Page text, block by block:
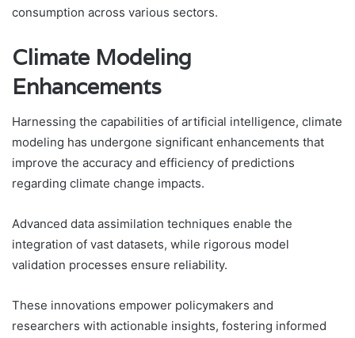
consumption across various sectors.
Climate Modeling
Enhancements
Harnessing the capabilities of artificial intelligence, climate
modeling has undergone significant enhancements that
improve the accuracy and efficiency of predictions
regarding climate change impacts.
Advanced data assimilation techniques enable the
integration of vast datasets, while rigorous model
validation processes ensure reliability.
These innovations empower policymakers and
researchers with actionable insights, fostering informed